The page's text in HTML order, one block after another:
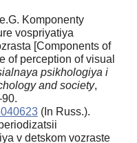
Komponenty
vospriyatiya
[Components of
of perception of visual
psikhologiya i
and society,
(In Russ.).
v detskom vozraste